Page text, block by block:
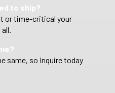
to ship?
or time-critical your
same, so inquire today